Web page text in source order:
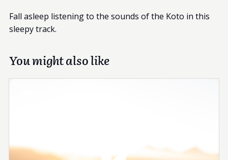
Fall asleep listening to the sounds of the Koto in this
sleepy track.
You might also like